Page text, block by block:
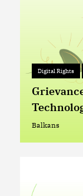
Digital Rights
Digital Rights
Abuses in
Balkans